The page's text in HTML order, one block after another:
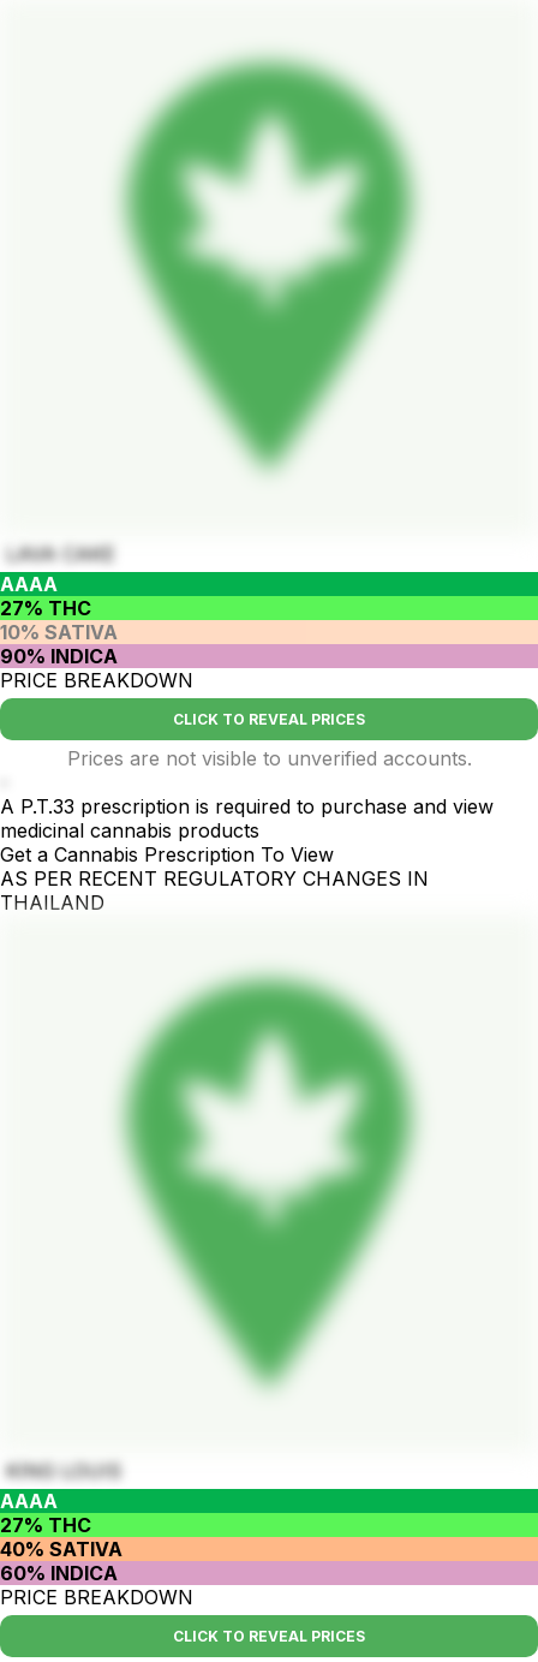
LAVA CAKE
AAAA
27% THC
10% SATIVA
90% INDICA
PRICE BREAKDOWN
CLICK TO REVEAL PRICES
Prices are not visible to unverified accounts.
A P.T.33 prescription is required to purchase and view
medicinal cannabis products
Get a Cannabis Prescription To View
AS PER RECENT REGULATORY CHANGES IN
THAILAND
KING LOUIS
AAAA
27% THC
40% SATIVA
60% INDICA
PRICE BREAKDOWN
CLICK TO REVEAL PRICES